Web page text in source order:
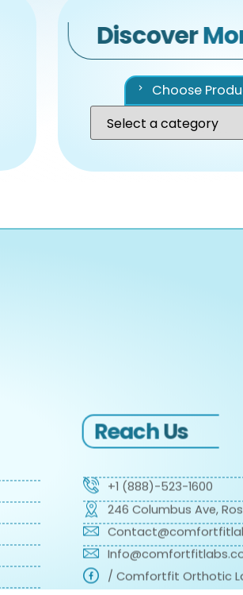
Discover
Choose
ReachUs
+1 (888)-523-1600
246 Columbus Ave,
/ Comfortfit Orthotic